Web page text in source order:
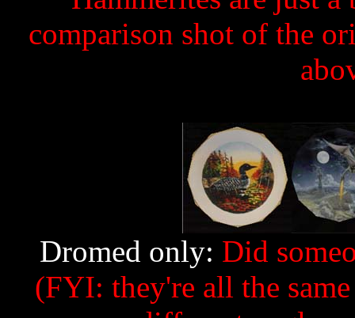
comparison shot of the
Dromed only: Did
(FYI: they're all the